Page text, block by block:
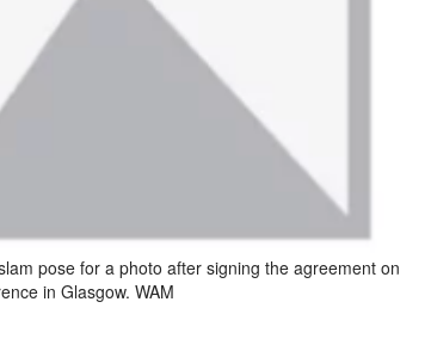
pose for a photo after signing the agreement on
in Glasgow. WAM